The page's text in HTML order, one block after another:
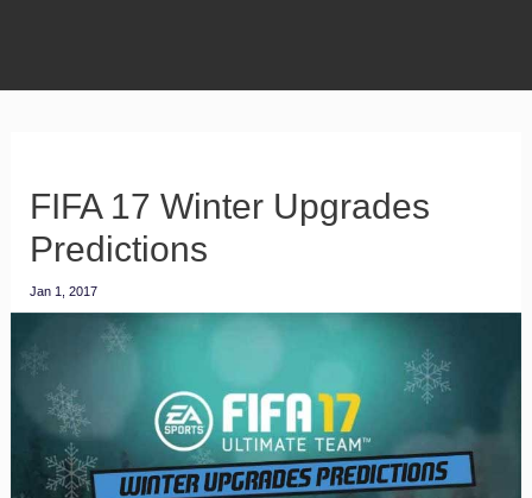
FIFA 17 Winter Upgrades
Predictions
Jan 1, 2017